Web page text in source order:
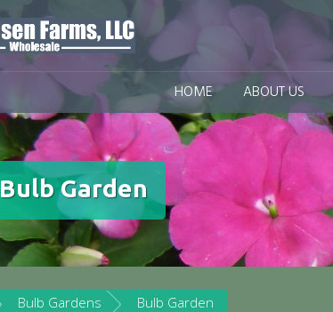
HOME ABOUT US
Bulb Garden
Bulb Gardens Bulb Garden